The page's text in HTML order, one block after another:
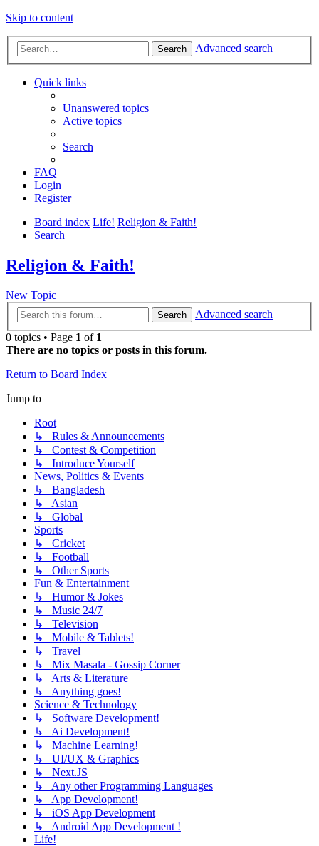
Skip to content
Search Advanced search
Quick links
Unanswered topics
Active topics
Search
FAQ
Login
Register
Board index Life! Religion & Faith!
Search
Religion & Faith!
New Topic
Search
Advanced search
0 topics • Page 1 of 1
There are no topics or posts in this forum.
Return to Board Index
Jump to
Root
↳ Rules & Announcements
↳ Contest & Competition
↳ Introduce Yourself
News, Politics & Events
↳ Bangladesh
↳ Asian
↳ Global
Sports
↳ Cricket
↳ Football
↳ Other Sports
Fun & Entertainment
↳ Humor & Jokes
↳ Music 24/7
↳ Television
↳ Mobile & Tablets!
↳ Travel
↳ Mix Masala - Gossip Corner
↳ Arts & Literature
↳ Anything goes!
Science & Technology
↳ Software Development!
↳ Ai Development!
↳ Machine Learning!
↳ UI/UX & Graphics
↳ Next.JS
↳ Any other Programming Languages
↳ App Development!
↳ iOS App Development
↳ Android App Development !
Life!